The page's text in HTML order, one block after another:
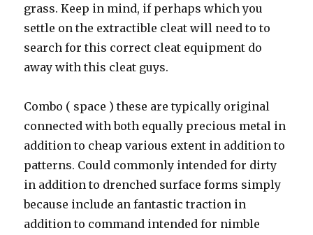
grass. Keep in mind, if perhaps which you
settle on the extractible cleat will need to to
search for this correct cleat equipment do
away with this cleat guys.
Combo ( space ) these are typically original
connected with both equally precious metal in
addition to cheap various extent in addition to
patterns. Could commonly intended for dirty
in addition to drenched surface forms simply
because include an fantastic traction in
addition to command intended for nimble